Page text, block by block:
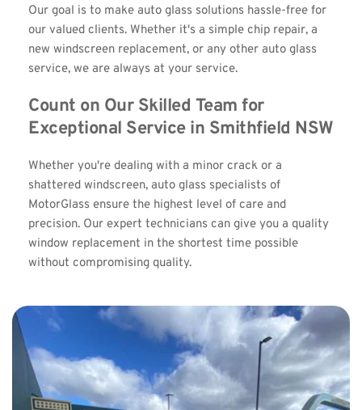
Our goal is to make auto glass solutions hassle-free for
our valued clients. Whether it's a simple chip repair, a
new windscreen replacement, or any other auto glass
service, we are always at your service.
Count on Our Skilled Team for
Exceptional Service in Smithfield NSW
Whether you're dealing with a minor crack or a
shattered windscreen, auto glass specialists of
MotorGlass ensure the highest level of care and
precision. Our expert technicians can give you a quality
window replacement in the shortest time possible
without compromising quality.